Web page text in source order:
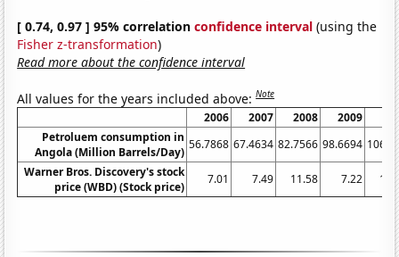
[ 0.74, 0.97 ] 95% correlationconfidence interval (using the
Fisher z-transformation)
Read more about the confidence interval
All values for the years included above:Note
2006 2007 2008 2009
Petroluem consumption in
Angola (Million Barrels/Day)
56.7868 67.4634 82.7566 98.6694
Warner Bros. Discovery's stock
price (WBD) (Stock price)
7.01 7.49 11.58 7.22